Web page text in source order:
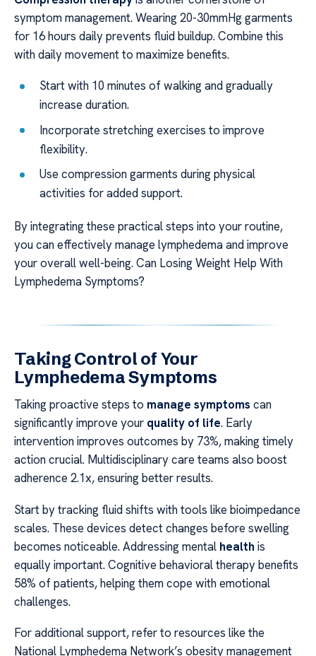
symptom management. Wearing 20-30mmHg garments
for 16 hours daily prevents fluid buildup. Combine this
with daily movement to maximize benefits.
Start with 10 minutes of walking and gradually
increase duration.
Incorporate stretching exercises to improve
flexibility.
Use compression garments during physical
activities for added support.
By integrating these practical steps into your routine,
you can effectively manage lymphedema and improve
your overall well-being. Can Losing Weight Help With
Lymphedema Symptoms?
Taking Control of Your
Lymphedema Symptoms
Taking proactive steps to manage symptoms can
significantly improve your quality of life. Early
intervention improves outcomes by 73%, making timely
action crucial. Multidisciplinary care teams also boost
adherence 2.1x, ensuring better results.
Start by tracking fluid shifts with tools like bioimpedance
scales. These devices detect changes before swelling
becomes noticeable. Addressing mental health is
equally important. Cognitive behavioral therapy benefits
58% of patients, helping them cope with emotional
challenges.
For additional support, refer to resources like the
National Lymphedema Network’s obesity management